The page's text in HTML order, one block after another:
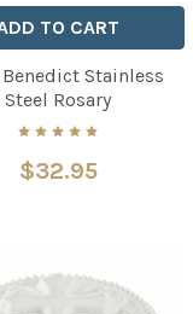
TO CART
Stainless
Steel Rosary
$32.95